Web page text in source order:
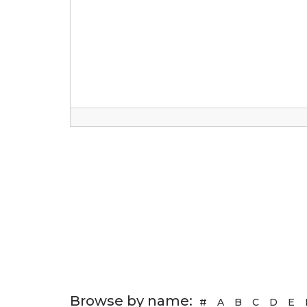
Browse by name: # A B C D E